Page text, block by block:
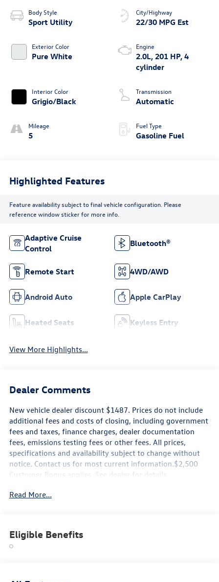
Body Style
Sport Utility
Exterior Color
Pure White
Interior Color
Grigio/Black
Mileage
5
City/Highway
22/30 MPG Est
Engine
2.0L, 201 HP, 4
cylinder
Transmission
Automatic
Fuel Type
Gasoline Fuel
Highlighted Features
Feature availability subject to final vehicle configuration. Please
reference window sticker for more info.
Adaptive Cruise
Control
Bluetooth®
Remote Start 4WD/AWD
Android Auto Apple CarPlay
Heated Seats Keyless Entry
View More Highlights...
Dealer Comments
New vehicle dealer discount $1487. Prices do not include
additional fees and costs of closing, including government
fees and taxes, finance charges, dealer documentation
fees, emissions testing fees or other fees. All prices,
specifications and availability subject to change without
notice. Contact us for most current information.$2,500
Customer Bonus applies. See dealer for details.
Read More...
Eligible Benefits